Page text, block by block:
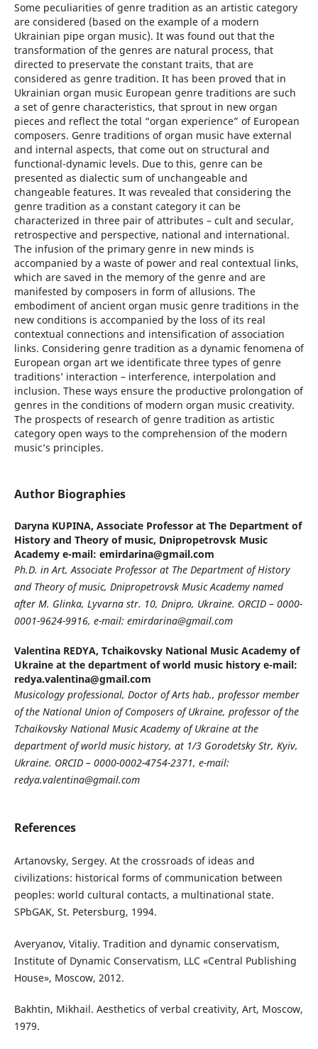
Some peculiarities of genre tradition as an artistic category
are considered (based on the example of a modern
Ukrainian pipe organ music). It was found out that the
transformation of the genres are natural process, that
directed to preservate the constant traits, that are
considered as genre tradition. It has been proved that in
Ukrainian organ music European genre traditions are such
a set of genre characteristics, that sprout in new organ
pieces and reflect the total “organ experience” of European
composers. Genre traditions of organ music have external
and internal aspects, that come out on structural and
functional-dynamic levels. Due to this, genre can be
presented as dialectic sum of unchangeable and
changeable features. It was revealed that considering the
genre tradition as a constant category it can be
characterized in three pair of attributes – cult and secular,
retrospective and perspective, national and international.
The infusion of the primary genre in new minds is
accompanied by a waste of power and real contextual links,
which are saved in the memory of the genre and are
manifested by composers in form of allusions. The
embodiment of ancient organ music genre traditions in the
new conditions is accompanied by the loss of its real
contextual connections and intensification of association
links. Considering genre tradition as a dynamic fenomena of
European organ art we identificate three types of genre
traditions’ interaction – interference, interpolation and
inclusion. These ways ensure the productive prolongation of
genres in the conditions of modern organ music creativity.
The prospects of research of genre tradition as artistic
category open ways to the comprehension of the modern
musiс’s principles.
Author Biographies
Daryna KUPINA, Associate Professor at The Department of
History and Theory of music, Dnipropetrovsk Music
Academy e-mail: emirdarina@gmail.com
Ph.D. in Art, Associate Professor at The Department of History
and Theory of music, Dnipropetrovsk Music Academy named
after M. Glinka, Lyvarna str. 10, Dnipro, Ukraine. ORCID – 0000-
0001-9624-9916, e-mail: emirdarina@gmail.com
Valentina REDYA, Tchaikovsky National Music Academy of
Ukraine at the department of world music history e-mail:
redya.valentina@gmail.com
Musicology professional, Doctor of Arts hab., professor member
of the National Union of Composers of Ukraine, professor of the
Tchaikovsky National Music Academy of Ukraine at the
department of world music history, at 1/3 Gorodetsky Str, Kyiv,
Ukraine. ORCID – 0000-0002-4754-2371, e-mail:
redya.valentina@gmail.com
References
Artanovsky, Sergey. At the crossroads of ideas and
civilizations: historical forms of communication between
peoples: world cultural contacts, a multinational state.
SPbGAK, St. Petersburg, 1994.
Averyanov, Vitaliy. Tradition and dynamic conservatism,
Institute of Dynamic Conservatism, LLC «Central Publishing
House», Moscow, 2012.
Bakhtin, Mikhail. Aesthetics of verbal creativity, Art, Moscow,
1979.